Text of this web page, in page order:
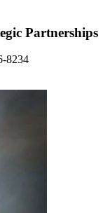
Partnerships
8234‌